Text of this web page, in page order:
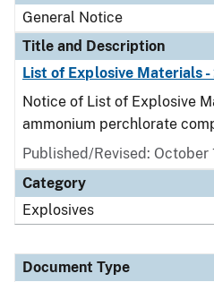
General Notice
Title and Description
List of Explosive Materials
Notice of List of Explosive
ammonium perchlorate
Published/Revised: October
Category
Explosives
Document Type